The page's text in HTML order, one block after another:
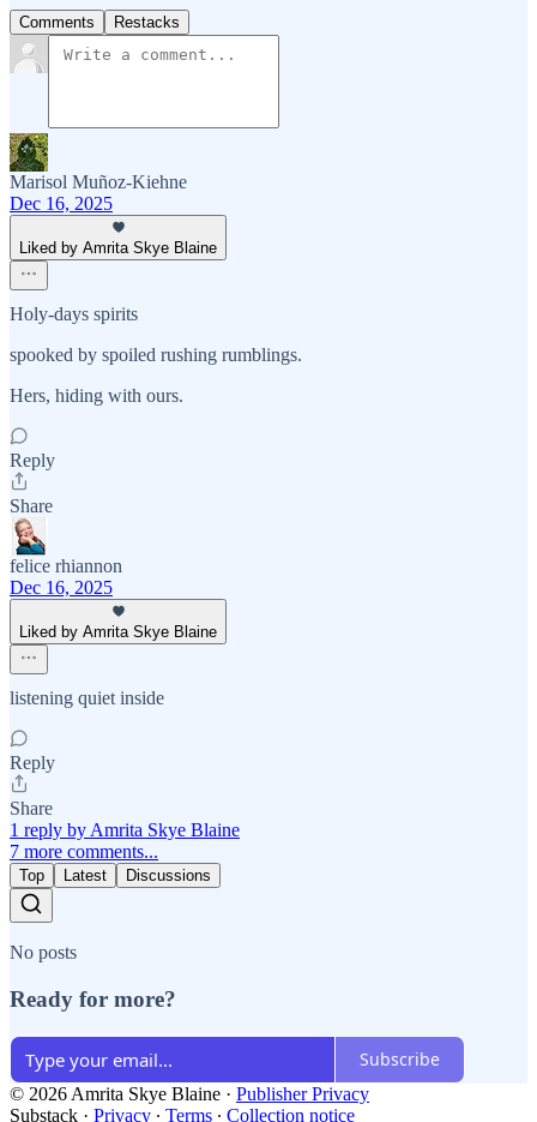
Comments Restacks
Marisol Muñoz-Kiehne
Dec 16, 2025
Liked by Amrita Skye Blaine
Holy-days spirits
spooked by spoiled rushing rumblings.
Hers, hiding with ours.
Reply
Share
felice rhiannon
Dec 16, 2025
Liked by Amrita Skye Blaine
listening quiet inside
Reply
Share
1 reply by Amrita Skye Blaine
7 more comments...
Top Latest Discussions
No posts
Ready for more?
Subscribe
© 2026 Amrita Skye Blaine · Publisher Privacy
Substack · Privacy ∙ Terms ∙ Collection notice